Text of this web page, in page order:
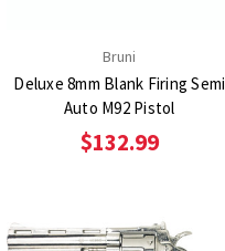
Bruni
Deluxe 8mm Blank Firing Semi
Auto M92 Pistol
$132.99